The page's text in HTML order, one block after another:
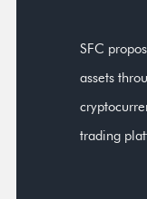
SFC
assets
trading